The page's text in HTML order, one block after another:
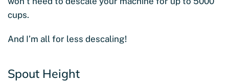
cups.
And I’m all for less descaling!
Spout Height